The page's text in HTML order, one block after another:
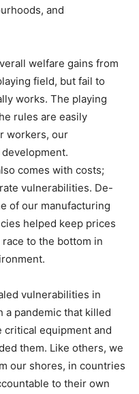
and
welfare gains from
field, but fail to
works. The playing
rules are easily
workers, our
comes with costs;
vulnerabilities. De-
of our manufacturing
helped keep prices
to the bottom in
vulnerabilities in
a pandemic that killed
critical equipment and
them. Like others, we
our shores, in countries
to their own